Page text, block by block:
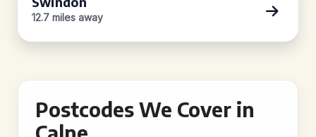
12.7 miles away
Postcodes We Cover in